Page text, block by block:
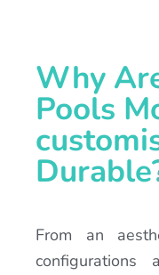
Why
Pools
From an